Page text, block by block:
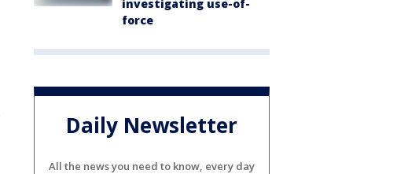
investigating use-of-
force
Daily Newsletter
All the news you need to know, every day